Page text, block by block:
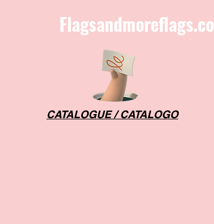
CATALOGUE / CATALOGO